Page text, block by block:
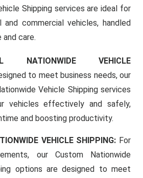
Shipping services are ideal for
and commercial vehicles, handled
care.
NATIONWIDE VEHICLE
to meet business needs, our
Vehicle Shipping services
vehicles effectively and safely,
and boosting productivity.
VEHICLE SHIPPING: For
our Custom Nationwide
options are designed to meet